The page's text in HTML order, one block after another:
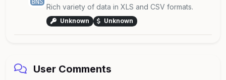
Rich variety of data in XLS and CSV formats.
Unknown Unknown
User Comments